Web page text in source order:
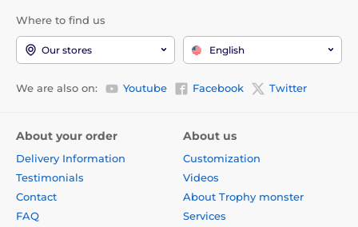
Where to find us
Our stores English
We are also on: Youtube Facebook Twitter
About your order
Delivery Information
Testimonials
Contact
FAQ
About us
Customization
Videos
About Trophy monster
Services